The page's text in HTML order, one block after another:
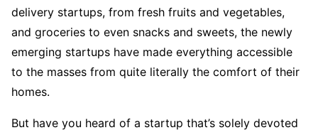
delivery startups, from fresh fruits and vegetables,
and groceries to even snacks and sweets, the newly
emerging startups have made everything accessible
to the masses from quite literally the comfort of their
homes.
But have you heard of a startup that’s solely devoted